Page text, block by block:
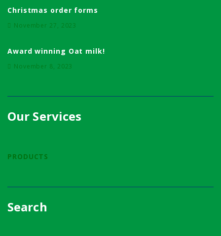
Christmas order forms
November 27, 2023
Award winning Oat milk!
November 8, 2023
Our Services
PRODUCTS
Search